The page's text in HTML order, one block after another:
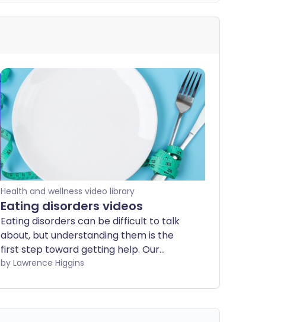
Health and wellness video library
Eating disorders videos
Eating disorders can be difficult to talk
about, but understanding them is the
first step toward getting help. Our
expert-led videos offer clear,
like anorexia, along with practical advice
on how to support someone who may
by Lawrence Higgins